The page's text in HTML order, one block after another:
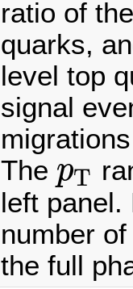
ratio of
quarks,
level top
signal
The pT
pT
left
number
the full